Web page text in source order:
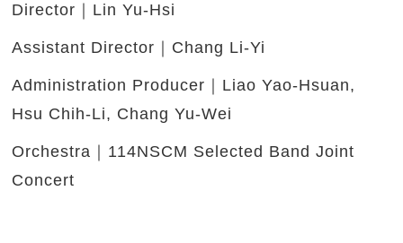
Director｜Lin Yu-Hsi
Assistant Director｜Chang Li-Yi
Administration Producer｜Liao Yao-Hsuan,
Hsu Chih-Li, Chang Yu-Wei
Orchestra｜114NSCM Selected Band Joint
Concert